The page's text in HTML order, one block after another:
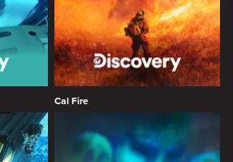
Cal Fire